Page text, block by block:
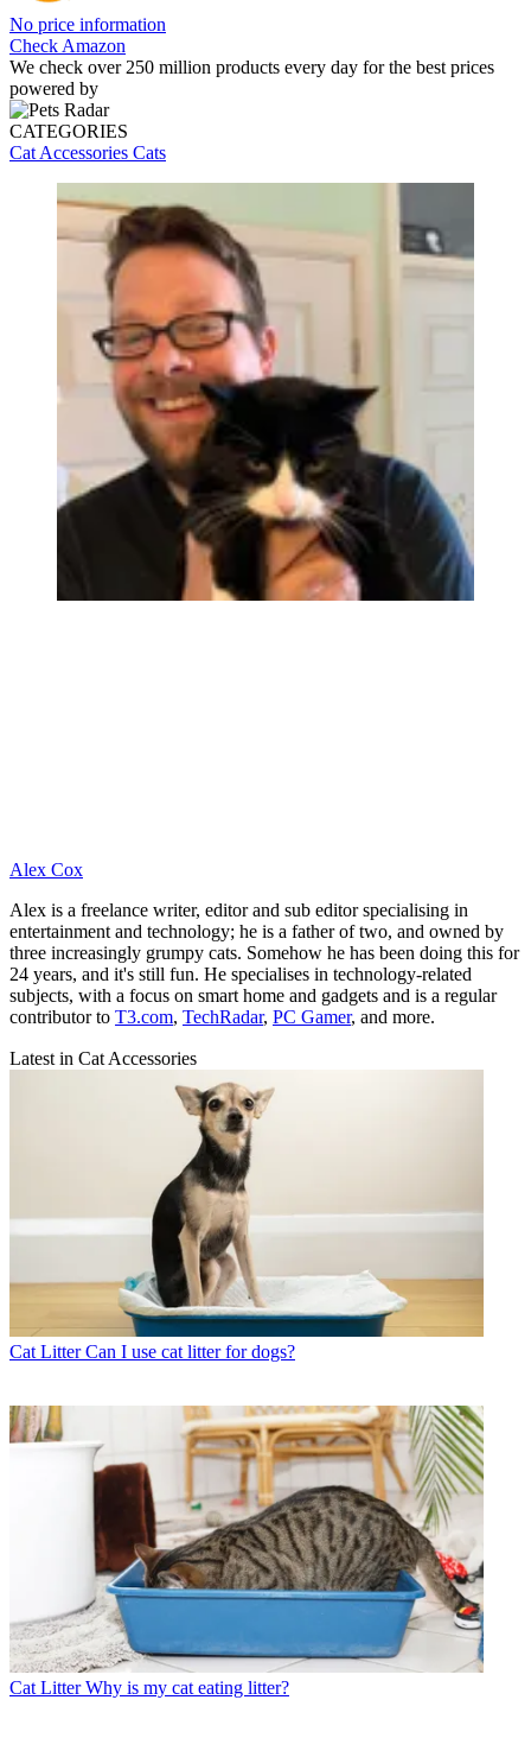
No price information
Check Amazon
We check over 250 million products every day for the best prices
powered by
CATEGORIES
Cat Accessories Cats
Alex Cox
Alex is a freelance writer, editor and sub editor specialising in
entertainment and technology; he is a father of two, and owned by
three increasingly grumpy cats. Somehow he has been doing this for
24 years, and it's still fun. He specialises in technology-related
subjects, with a focus on smart home and gadgets and is a regular
contributor to T3.com, TechRadar, PC Gamer, and more.
Latest in Cat Accessories
Cat Litter Can I use cat litter for dogs?
Cat Litter Why is my cat eating litter?